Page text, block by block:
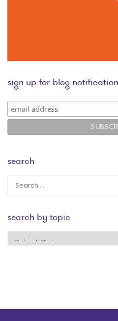
sign up for blog
search
search by topic
search